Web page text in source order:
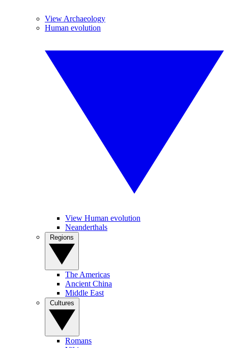
View Archaeology
Human evolution
View Human evolution
Neanderthals
The Americas
Ancient China
Middle East
Romans